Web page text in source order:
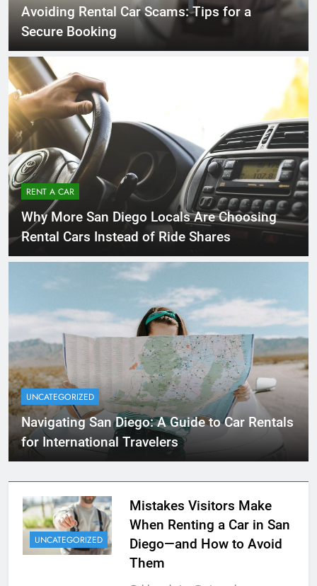
Avoiding Rental Car Scams: Tips for a
Secure Booking
RENT A CAR
Why More San Diego Locals Are Choosing
Rental Cars Instead of Ride Shares
UNCATEGORIZED
Navigating San Diego: A Guide to Car Rentals
for International Travelers
UNCATEGORIZED
Mistakes Visitors Make
When Renting a Car in San
Diego—and How to Avoid
Them